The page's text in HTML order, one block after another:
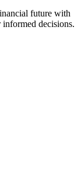
future with
decisions.